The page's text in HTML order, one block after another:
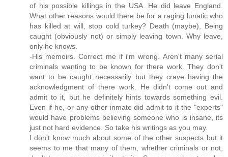
of his possible killings in the USA. He did leave England.
What other reasons would there be for a raging lunatic who
has killed at will, stop cold turkey? Death (maybe), Being
caught (obviously not) or simply leaving town. Why leave,
only he knows.
-His memoirs. Correct me if i'm wrong. Aren't many serial
criminals wanting to be known for there work. They don't
want to be caught necessarily but they crave having the
acknowledgment of there work. He didn't come out and
admit to it, but he definitely hints towards something evil.
Even if he, or any other inmate did admit to it the "experts"
would have problems believing someone who is insane, its
just not hard evidence. So take his writings as you may.
I don't know much about some of the other suspects but it
seems to me that many of them, whether criminals or not,